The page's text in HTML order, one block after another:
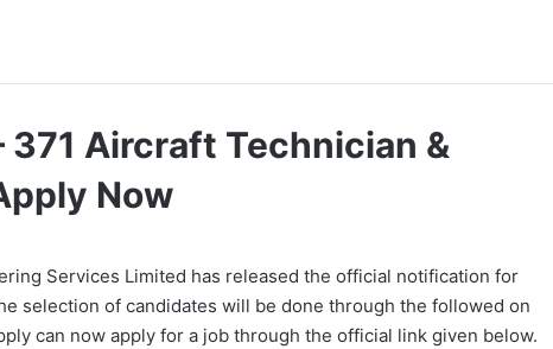
371 Aircraft Technician &
Now
Services Limited has released the official notification for
selection of candidates will be done through the followed on
can now apply for a job through the official link given below.